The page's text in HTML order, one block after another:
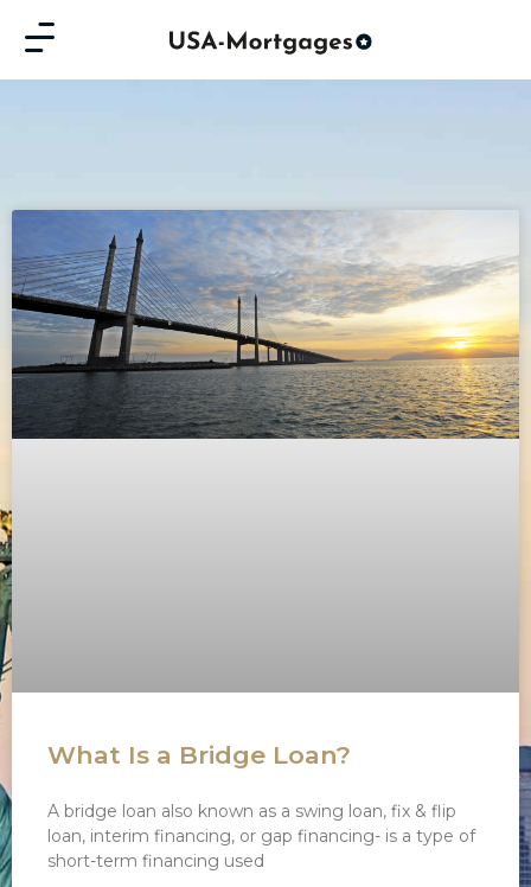
What Is a Bridge Loan?
A bridge loan also known as a swing loan, fix & flip
loan, interim financing, or gap financing- is a type of
short-term financing used